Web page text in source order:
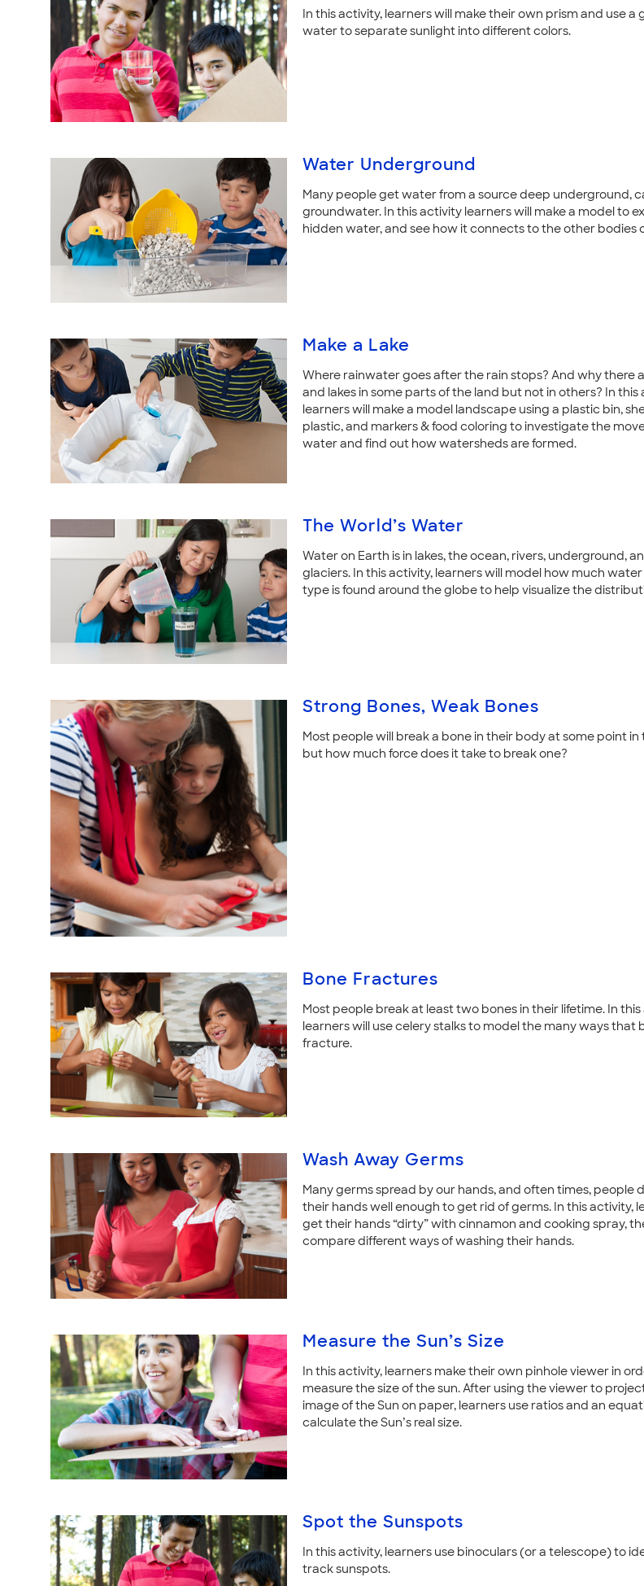
In this activity, learners will make their own prism and use a
water to separate sunlight into different colors.
Water Underground
Many people get water from a source deep underground,
groundwater. In this activity learners will make a model to
hidden water, and see how it connects to the other bodies
Make a Lake
Where rainwater goes after the rain stops? And why there
and lakes in some parts of the land but not in others? In this
learners will make a model landscape using a plastic bin,
plastic, and markers & food coloring to investigate the
water and find out how watersheds are formed.
The World’s Water
Water on Earth is in lakes, the ocean, rivers, underground,
glaciers. In this activity, learners will model how much
type is found around the globe to help visualize the
Strong Bones, Weak Bones
Most people will break a bone in their body at some point in
but how much force does it take to break one?
Bone Fractures
Most people break at least two bones in their lifetime. In this
learners will use celery stalks to model the many ways that
fracture.
Wash Away Germs
Many germs spread by our hands, and often times, people
their hands well enough to get rid of germs. In this activity,
get their hands “dirty” with cinnamon and cooking spray,
compare different ways of washing their hands.
Measure the Sun’s Size
In this activity, learners make their own pinhole viewer in
measure the size of the sun. After using the viewer to
image of the Sun on paper, learners use ratios and an
calculate the Sun’s real size.
Spot the Sunspots
In this activity, learners use binoculars (or a telescope) to
track sunspots.